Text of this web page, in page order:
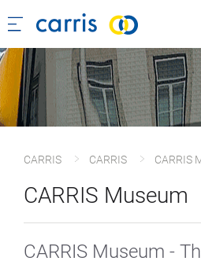
CARRIS CARRIS CARRIS
CARRIS Museum
CARRIS Museum -